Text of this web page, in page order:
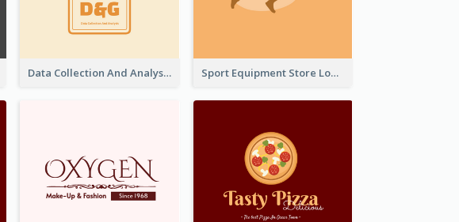
Data Collection And Analysis Logo Generated With Graphic Of Chart And GPS Sport Equipment Store Logo Generated With Silhouette Of Runner